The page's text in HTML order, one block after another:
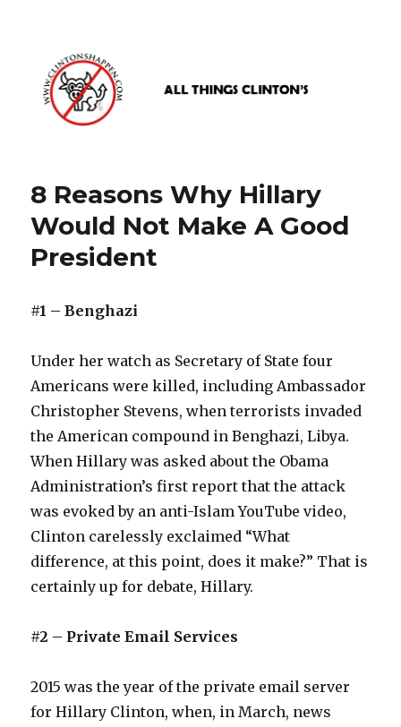
www.clintonshappen.com
8 Reasons Why Hillary
Would Not Make A Good
President
#1 – Benghazi
Under her watch as Secretary of State four
Americans were killed, including Ambassador
Christopher Stevens, when terrorists invaded
the American compound in Benghazi, Libya.
When Hillary was asked about the Obama
Administration’s first report that the attack
was evoked by an anti-Islam YouTube video,
Clinton carelessly exclaimed “What
difference, at this point, does it make?” That is
certainly up for debate, Hillary.
#2 – Private Email Services
2015 was the year of the private email server
for Hillary Clinton, when, in March, news